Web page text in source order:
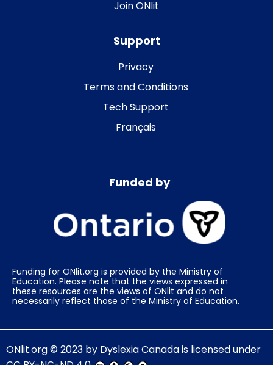
Join ONlit
Support
Privacy
Terms and Conditions
Tech Support
Français
Funded by
Funding for ONlit.org is provided by the Ministry of
Education. Please note that the views expressed in
these resources are the views of ONlit and do not
necessarily reflect those of the Ministry of Education.
ONlit.org© 2023 by Dyslexia Canadais licensed under